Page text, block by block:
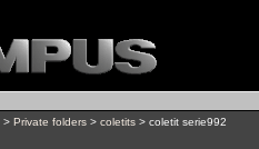
> Private folders > coletits > coletit serie992